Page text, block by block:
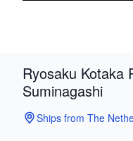
Ryosaku Kotaka
Suminagashi
Ships from The